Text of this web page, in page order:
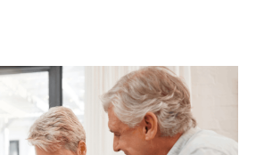
from Saving to
from saving to spending in